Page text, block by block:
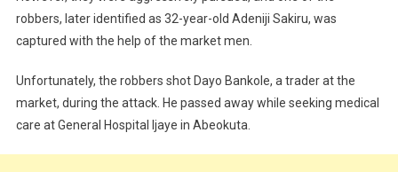
robbers, later identified as 32-year-old Adeniji Sakiru, was
captured with the help of the market men.
Unfortunately, the robbers shot Dayo Bankole, a trader at the
market, during the attack. He passed away while seeking medical
care at General Hospital Ijaye in Abeokuta.